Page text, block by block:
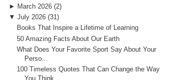
► March 2026 (2)
▼ July 2026 (31)
Books That Inspire a Lifetime of Learning
50 Amazing Facts About Our Earth
What Does Your Favorite Sport Say About Your
Perso...
100 Timeless Quotes That Can Change the Way
You Think